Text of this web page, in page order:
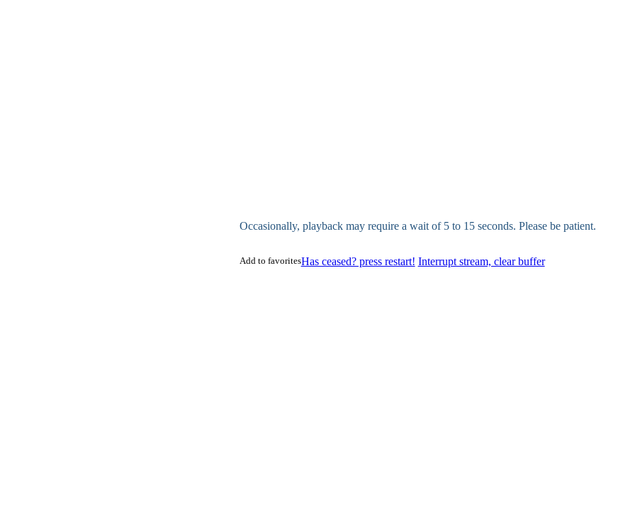
Occasionally, playback may require a wait of 5 to 15 seconds. Please be patient.
Has ceased? press restart! Interrupt stream, clear buffer
Add to favorites